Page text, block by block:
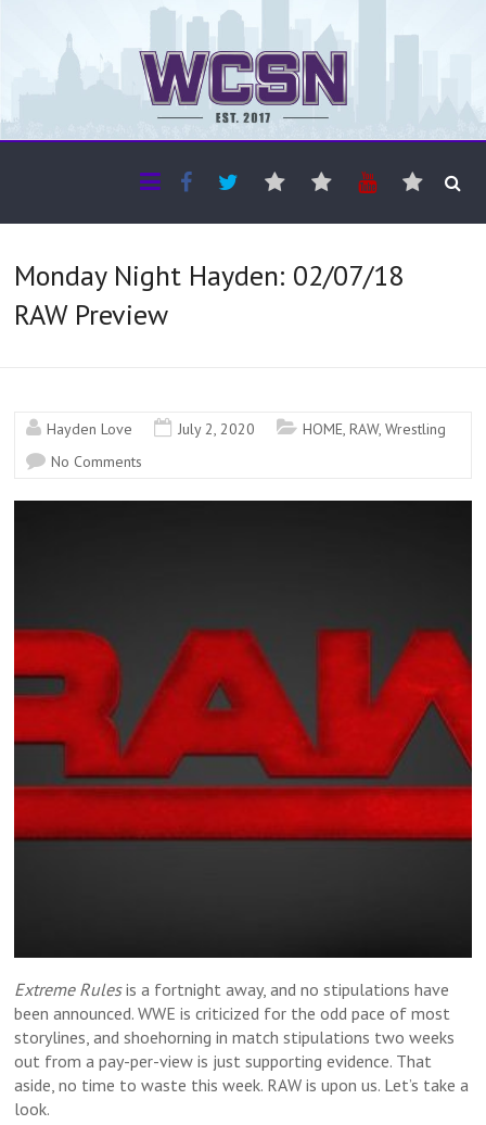
The WCSN
Monday Night Hayden: 02/07/18
RAW Preview
Hayden Love July 2, 2020 HOME,RAW,Wrestling
No Comments
Extreme Rulesis a fortnight away, and no stipulations have
been announced. WWE is criticized for the odd pace of most
storylines, and shoehorning in match stipulations two weeks
out from a pay-per-view is just supporting evidence. That
aside, no time to waste this week. RAW is upon us. Let’s take a
look.